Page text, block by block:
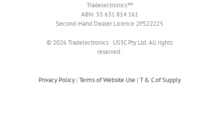
Tradelectronics™
ABN: 55 631 814 161
Second-Hand Dealer Licence 2PS22225
© 2026 Tradelectronics · US3C Pty Ltd. All rights
reserved.
Privacy Policy| Terms of Website Use | T & C of Supply